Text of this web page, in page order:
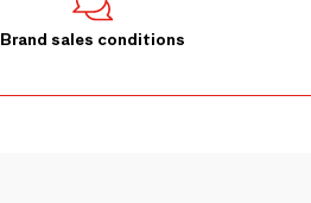
Brand sales conditions